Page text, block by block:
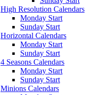
High Resolution Calendars
Monday Start
Sunday Start
Horizontal Calendars
Monday Start
Sunday Start
4 Seasons Calendars
Monday Start
Sunday Start
Minions Calendars